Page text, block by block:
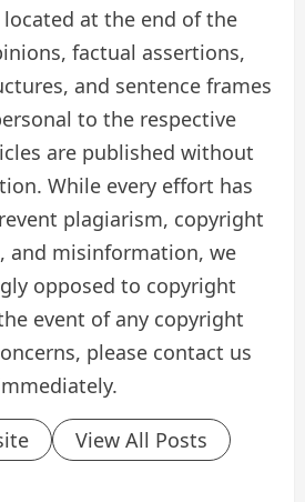
at the end of the
factual assertions,
and sentence frames
to the respective
are published without
While every effort has
plagiarism, copyright
and misinformation, we
opposed to copyright
event of any copyright
please contact us
View All Posts